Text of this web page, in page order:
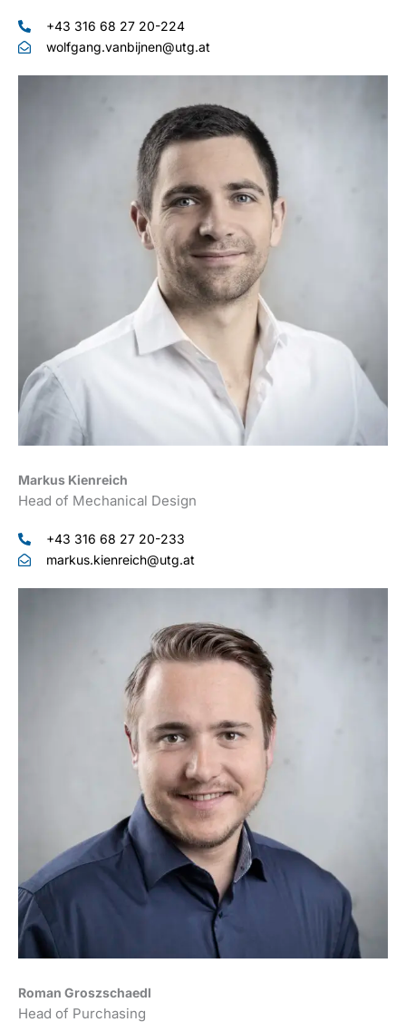
+43 316 68 27 20-224
wolfgang.vanbijnen@utg.at
Markus Kienreich
Head of Mechanical Design
+43 316 68 27 20-233
markus.kienreich@utg.at
Roman Groszschaedl
Head of Purchasing